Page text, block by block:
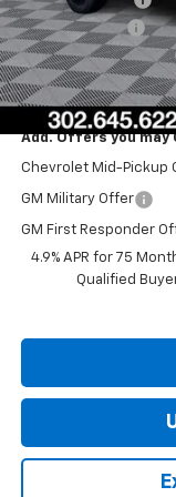
Customer Cash
Dealer Processing Fee
Burton Price:
Add. Offers you may
Chevrolet Mid-Pickup
GM Military Offer
GM First Responder
4.9% APR for 75
Qualified